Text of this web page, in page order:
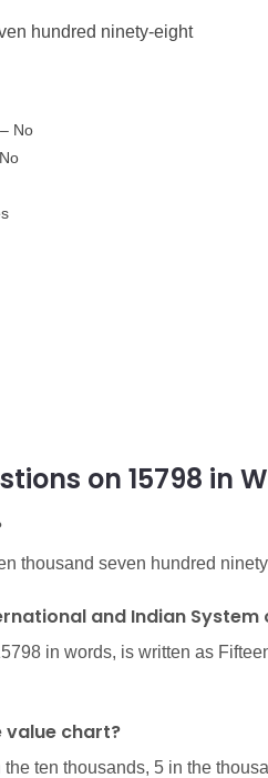
hundred ninety-eight
No
on 15798 in
thousand seven hundred
and Indian System
in words, is written as
value chart?
ten thousands, 5 in the